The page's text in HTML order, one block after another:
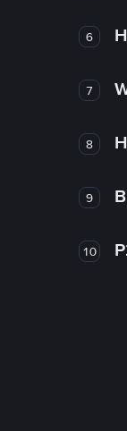
6
7
8
9
10